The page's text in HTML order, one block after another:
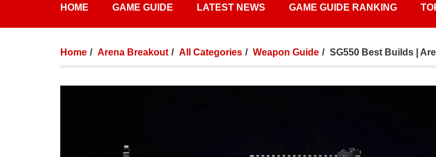
HOME GAME GUIDE LATEST NEWS GAME GUIDE RANKING
Home Arena Breakout All Categories Weapon Guide SG550 Best Builds |